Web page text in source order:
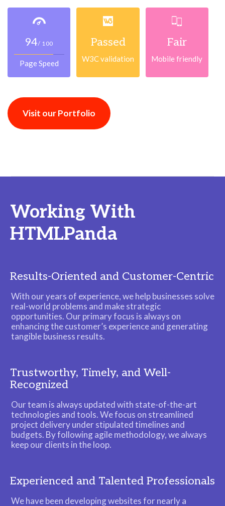
94/ 100
Page Speed
Passed
W3C validation
Fair
Mobile friendly
Visit our Portfolio
Working With
HTMLPanda
Results-Oriented and Customer-Centric
With our years of experience, we help businesses solve
real-world problems and make strategic
opportunities. Our primary focus is always on
enhancing the customer’s experience and generating
tangible business results.
Trustworthy, Timely, and Well-
Recognized
Our team is always updated with state-of-the-art
technologies and tools. We focus on streamlined
project delivery under stipulated timelines and
budgets. By following agile methodology, we always
keep our clients in the loop.
Experienced and Talented Professionals
We have been developing websites for nearly a